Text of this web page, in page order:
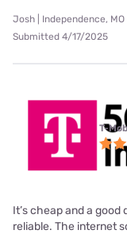
Josh | Independence, MO
Submitted 4/17/2025
T-
It’s cheap and a
reliable. The internet